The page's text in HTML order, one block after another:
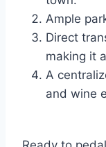
Ample
Direct
making it
A
and wine